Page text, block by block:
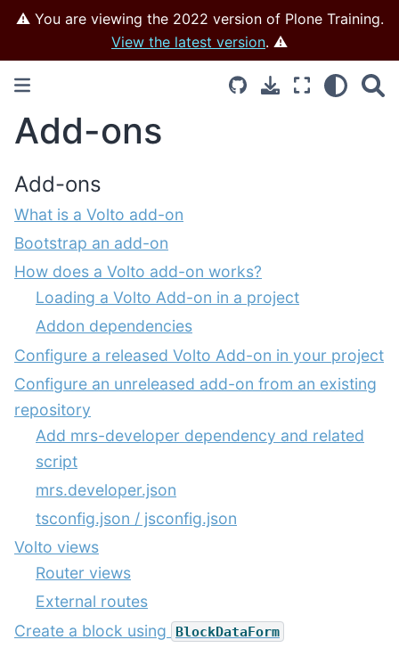
⚠️ You are viewing the 2022 version of Plone Training.
View the latest version. ⚠️
Add-ons
Add-ons
What is a Volto add-on
Bootstrap an add-on
How does a Volto add-on works?
Loading a Volto Add-on in a project
Addon dependencies
Configure a released Volto Add-on in your project
Configure an unreleased add-on from an existing
repository
Add mrs-developer dependency and related
script
mrs.developer.json
tsconfig.json / jsconfig.json
Volto views
Router views
External routes
Create a block using
BlockDataForm